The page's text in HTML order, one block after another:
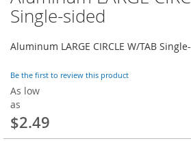
Single-sided
Aluminum LARGE CIRCLE W/TAB
Be the first to review this product
As low
as
$2.49
to
the
of
images
gallery